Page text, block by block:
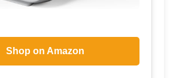
Shop on Amazon